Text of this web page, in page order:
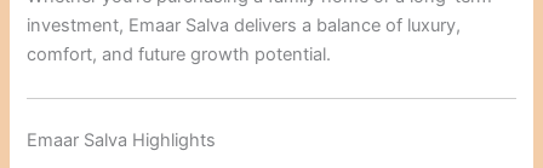
investment, Emaar Salva delivers a balance of luxury,
comfort, and future growth potential.
Emaar Salva Highlights